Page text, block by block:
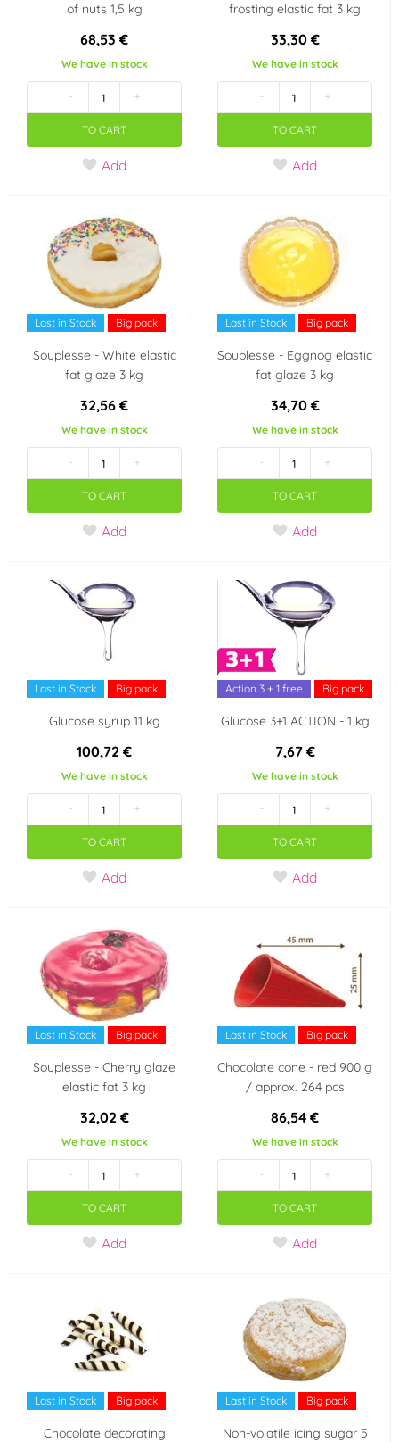
of nuts 1,5 kg
68,53 €
We have in stock
- +
TO CART
Add
frosting elastic fat 3 kg
33,30 €
We have in stock
- +
TO CART
Add
Last in Stock Big pack
Souplesse - White elastic
fat glaze 3 kg
32,56 €
We have in stock
- +
TO CART
Add
Last in Stock Big pack
Souplesse - Eggnog elastic
fat glaze 3 kg
34,70 €
We have in stock
- +
TO CART
Add
Last in Stock Big pack
Glucose syrup 11 kg
100,72 €
We have in stock
- +
TO CART
Add
Action 3 + 1 free Big pack
Glucose 3+1 ACTION - 1 kg
7,67 €
We have in stock
- +
TO CART
Add
Last in Stock Big pack
Souplesse - Cherry glaze
elastic fat 3 kg
32,02 €
We have in stock
- +
TO CART
Add
Last in Stock Big pack
Chocolate cone - red 900 g
/ approx. 264 pcs
86,54 €
We have in stock
- +
TO CART
Add
Last in Stock Big pack
Chocolate decorating
Last in Stock Big pack
Non-volatile icing sugar 5